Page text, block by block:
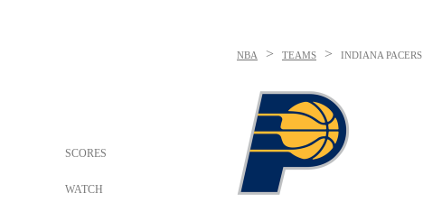
SCORES
WATCH
NBA > TEAMS > INDIANA PACERS